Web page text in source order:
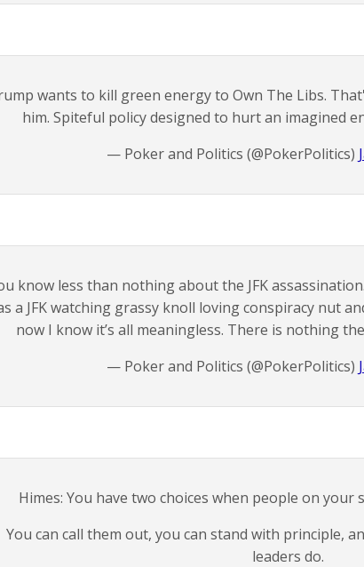
wants to kill green energy to Own The Libs.
him. Spiteful policy designed to hurt an imagined
— Poker and Politics (@PokerPolitics)
know less than nothing about the JFK
a JFK watching grassy knoll loving conspiracy nut
now I know it’s all meaningless. There is nothing
— Poker and Politics (@PokerPolitics)
Himes: You have two choices when people on
You can call them out, you can stand with principle,
leaders do.